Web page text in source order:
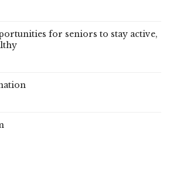
for seniors to stay active,